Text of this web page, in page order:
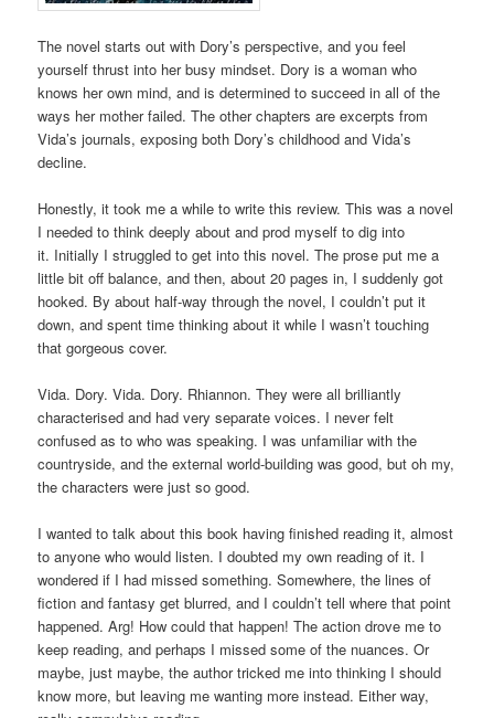
The novel starts out with Dory’s perspective, and you feel
yourself thrust into her busy mindset. Dory is a woman who
knows her own mind, and is determined to succeed in all of the
ways her mother failed. The other chapters are excerpts from
Vida’s journals, exposing both Dory’s childhood and Vida’s
decline.
Honestly, it took me a while to write this review. This was a novel
I needed to think deeply about and prod myself to dig into
it. Initially I struggled to get into this novel. The prose put me a
little bit off balance, and then, about 20 pages in, I suddenly got
hooked. By about half-way through the novel, I couldn’t put it
down, and spent time thinking about it while I wasn’t touching
that gorgeous cover.
Vida. Dory. Vida. Dory. Rhiannon. They were all brilliantly
characterised and had very separate voices. I never felt
confused as to who was speaking. I was unfamiliar with the
countryside, and the external world-building was good, but oh my,
the characters were just so good.
I wanted to talk about this book having finished reading it, almost
to anyone who would listen. I doubted my own reading of it. I
wondered if I had missed something. Somewhere, the lines of
fiction and fantasy get blurred, and I couldn’t tell where that point
happened. Arg! How could that happen! The action drove me to
keep reading, and perhaps I missed some of the nuances. Or
maybe, just maybe, the author tricked me into thinking I should
know more, but leaving me wanting more instead. Either way,